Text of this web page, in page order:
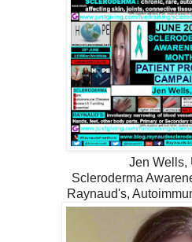
Jen Wells,
Scleroderma
Raynaud's,